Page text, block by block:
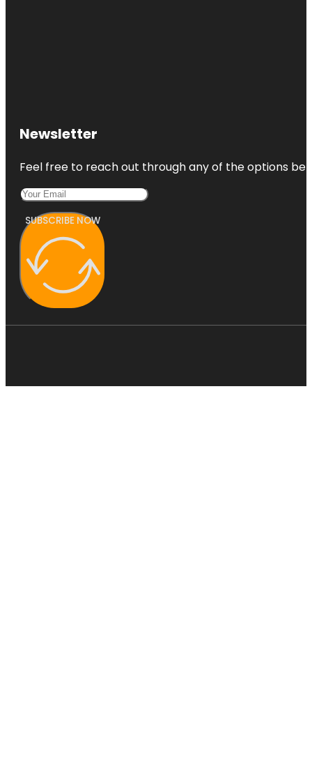
Newsletter
Feel free to reach out through any of the options
SUBSCRIBE NOW